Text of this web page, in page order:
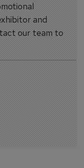
and
our team to